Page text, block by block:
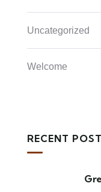
Uncategorized
Welcome
RECENT